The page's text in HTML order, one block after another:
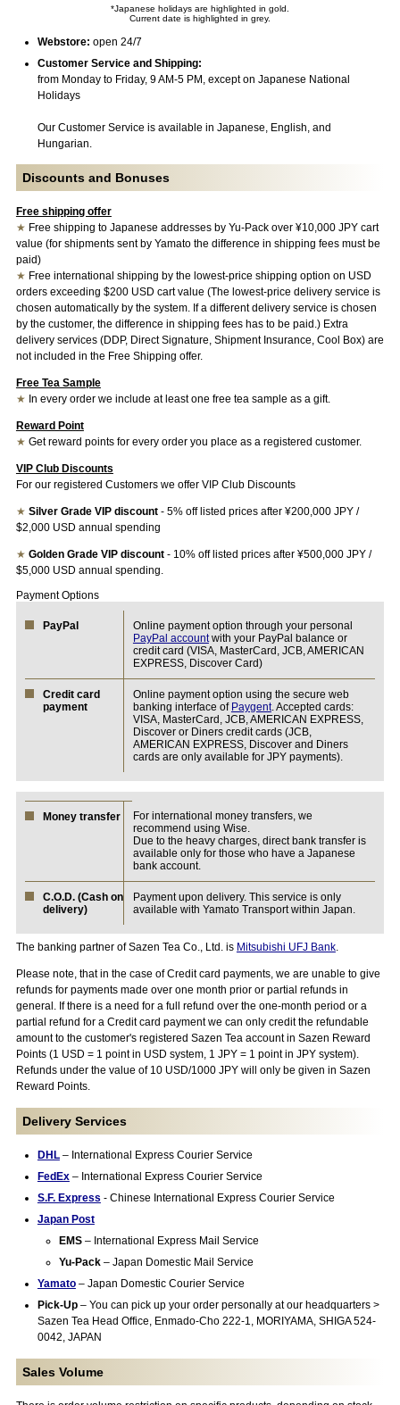
*Japanese holidays are highlighted in gold.
Current date is highlighted in grey.
Webstore: open 24/7
Customer Service and Shipping:
from Monday to Friday, 9 AM-5 PM, except on Japanese National
Holidays
Our Customer Service is available in Japanese, English, and
Hungarian.
Discounts and Bonuses
Free shipping offer
★ Free shipping to Japanese addresses by Yu-Pack over ¥10,000 JPY cart
value (for shipments sent by Yamato the difference in shipping fees must be
paid)
★ Free international shipping by the lowest-price shipping option on USD
orders exceeding $200 USD cart value (The lowest-price delivery service is
chosen automatically by the system. If a different delivery service is chosen
by the customer, the difference in shipping fees has to be paid.) Extra
delivery services (DDP, Direct Signature, Shipment Insurance, Cool Box) are
not included in the Free Shipping offer.
Free Tea Sample
★ In every order we include at least one free tea sample as a gift.
Reward Point
★ Get reward points for every order you place as a registered customer.
VIP Club Discounts
For our registered Customers we offer VIP Club Discounts
★ Silver Grade VIP discount- 5% off listed prices after ¥200,000 JPY /
$2,000 USD annual spending
★ Golden Grade VIP discount- 10% off listed prices after ¥500,000 JPY /
$5,000 USD annual spending.
Payment Options
PayPal
Online payment option through your personal
PayPal accountwith your PayPal balance or
credit card (VISA, MasterCard, JCB, AMERICAN
EXPRESS, Discover Card)
Credit card
payment
Online payment option using the secure web
banking interface of Paygent. Accepted cards:
VISA, MasterCard, JCB, AMERICAN EXPRESS,
Discover or Diners credit cards (JCB,
AMERICAN EXPRESS, Discover and Diners
cards are only available for JPY payments).
Money transfer
For international money transfers, we
recommend using Wise.
Due to the heavy charges, direct bank transfer is
available only for those who have a Japanese
bank account.
C.O.D. (Cash on
delivery)
Payment upon delivery. This service is only
available with Yamato Transport within Japan.
The banking partner of Sazen Tea Co., Ltd. is Mitsubishi UFJ Bank.
Please note, that in the case of Credit card payments, we are unable to give
refunds for payments made over one month prior or partial refunds in
general. If there is a need for a full refund over the one-month period or a
partial refund for a Credit card payment we can only credit the refundable
amount to the customer's registered Sazen Tea account in Sazen Reward
Points (1 USD = 1 point in USD system, 1 JPY = 1 point in JPY system).
Refunds under the value of 10 USD/1000 JPY will only be given in Sazen
Reward Points.
Delivery Services
DHL– International Express Courier Service
FedEx– International Express Courier Service
S.F. Express - Chinese International Express Courier Service
Japan Post
EMS– International Express Mail Service
Yu-Pack– Japan Domestic Mail Service
Yamato– Japan Domestic Courier Service
Pick-Up– You can pick up your order personally at our headquarters >
Sazen Tea Head Office, Enmado-Cho 222-1, MORIYAMA, SHIGA 524-
0042, JAPAN
Sales Volume